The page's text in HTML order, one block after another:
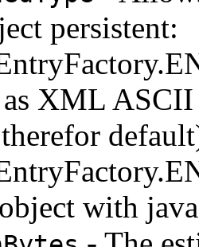
persistent:
XML
with